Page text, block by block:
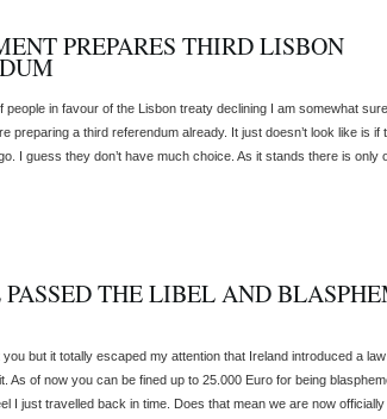
PREPARES THIRD LISBON
people in favour of the Lisbon treaty declining I am somewhat
preparing a third referendum already. It just doesn’t look like is if
I guess they don’t have much choice. As it stands there is only
THE LIBEL AND
you but it totally escaped my attention that Ireland introduced a
As of now you can be fined up to 25.000 Euro for being
I just travelled back in time. Does that mean we are now